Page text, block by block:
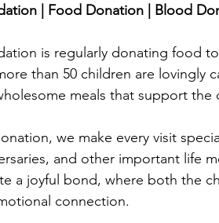
| Food Donation | Blood
is regularly donating food
than 50 children are lovingly
meals that support the
we make every visit
and other important life
a joyful bond, where both the
connection.